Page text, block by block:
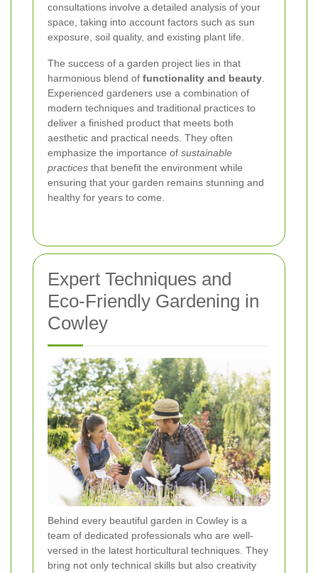
consultations involve a detailed analysis of your
space, taking into account factors such as sun
exposure, soil quality, and existing plant life.
The success of a garden project lies in that
harmonious blend of functionality and beauty
Experienced gardeners use a combination of
modern techniques and traditional practices to
deliver a finished product that meets both
aesthetic and practical needs. They often
emphasize the importance of sustainable
practices that benefit the environment while
ensuring that your garden remains stunning and
healthy for years to come.
Expert Techniques and
Eco-Friendly Gardening in
Cowley
Behind every beautiful garden in Cowley is a
team of dedicated professionals who are well-
versed in the latest horticultural techniques. They
bring not only technical skills but also creativity